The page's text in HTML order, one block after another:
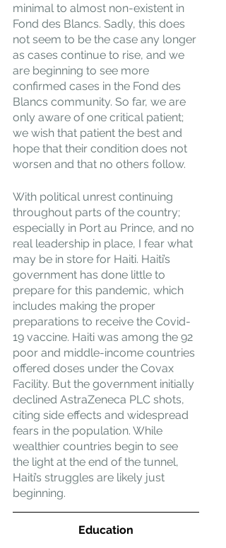
minimal to almost non-existent in
Fond des Blancs. Sadly, this does
not seem to be the case any longer
as cases continue to rise, and we
are beginning to see more
confirmed cases in the Fond des
Blancs community. So far, we are
only aware of one critical patient;
we wish that patient the best and
hope that their condition does not
worsen and that no others follow.
With political unrest continuing
throughout parts of the country;
especially in Port au Prince, and no
real leadership in place, I fear what
may be in store for Haiti. Haiti’s
government has done little to
prepare for this pandemic, which
includes making the proper
preparations to receive the Covid-
19 vaccine. Haiti was among the 92
poor and middle-income countries
offered doses under the Covax
Facility. But the government initially
declined AstraZeneca PLC shots,
citing side effects and widespread
fears in the population. While
wealthier countries begin to see
the light at the end of the tunnel,
Haiti’s struggles are likely just
beginning.
Education